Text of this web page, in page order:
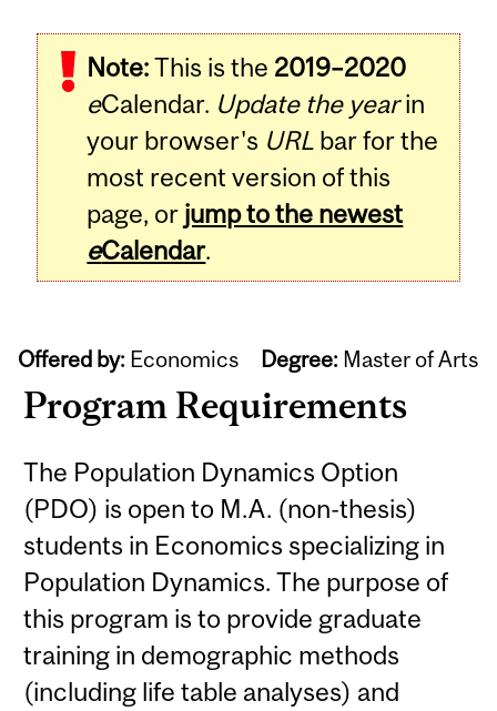
Note:This is the 2019–2020
eCalendar. Update the yearin
your browser's URL bar for the
most recent version of this
page, or jump to the newest
eCalendar.
Offered by: Economics Degree: Master of Arts
Program Requirements
The Population Dynamics Option
(PDO) is open to M.A. (non-thesis)
students in Economics specializing in
Population Dynamics. The purpose of
this program is to provide graduate
training in demographic methods
(including life table analyses) and